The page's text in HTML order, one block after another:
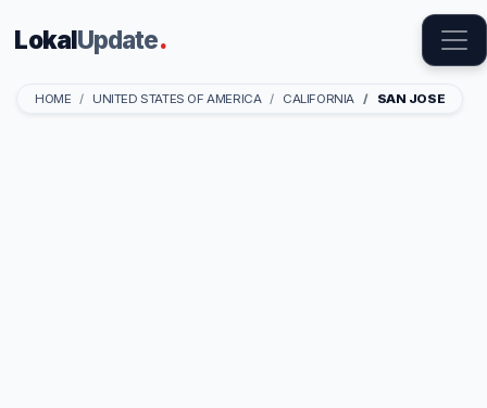
LokalUpdate.
HOME UNITED STATES OF AMERICA CALIFORNIA SAN JOSE